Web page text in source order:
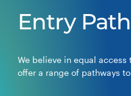
Entry
We believe in equal
offer a range of pathways